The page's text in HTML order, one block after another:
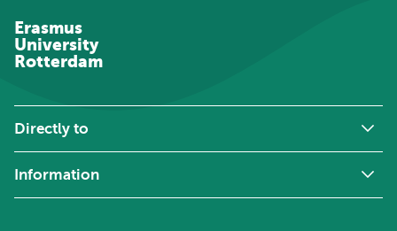
Erasmus
University
Rotterdam
Directly to
Information